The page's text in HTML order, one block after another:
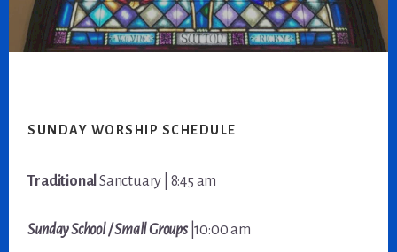
SUNDAY WORSHIP SCHEDULE
Traditional Sanctuary | 8:45 am
Sunday School / Small Groups |10:00 am